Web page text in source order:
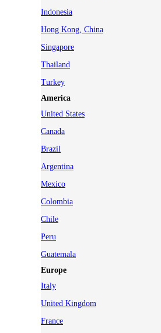
Indonesia
Hong Kong, China
Singapore
Thailand
Turkey
America
United States
Canada
Brazil
Argentina
Mexico
Colombia
Chile
Peru
Guatemala
Europe
Italy
United Kingdom
France